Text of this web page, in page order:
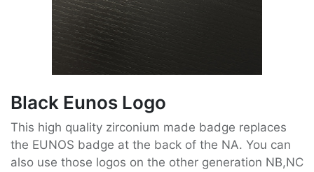
Black Eunos Logo
This high quality zirconium made badge replaces
the EUNOS badge at the back of the NA. You can
also use those logos on the other generation NB,NC